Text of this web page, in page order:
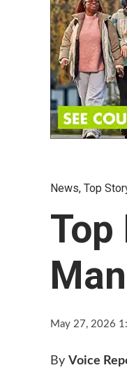
News, Top
Top
May 27, 2026
By Voice